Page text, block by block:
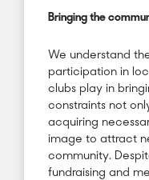
Bringing the
We understand
participation in
clubs play in
constraints not
acquiring
image to attract
community.
fundraising and